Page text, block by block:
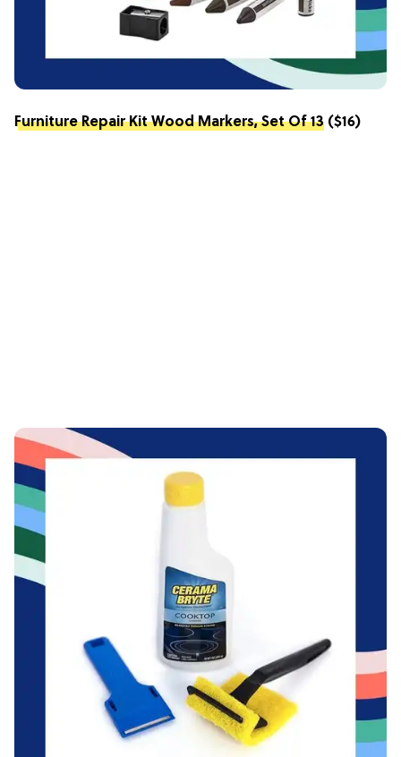
Furniture Repair Kit Wood Markers, Set Of 13 ($16)